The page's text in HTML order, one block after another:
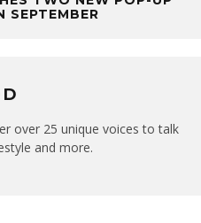
SEPTEMBER
over 25 unique voices to talk
and more.